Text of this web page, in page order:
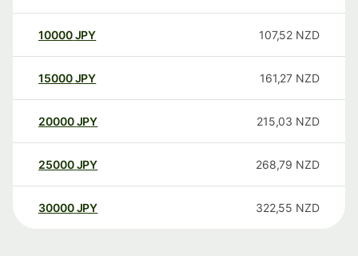
10000 JPY 107,52 NZD
15000 JPY 161,27 NZD
20000 JPY 215,03 NZD
25000 JPY 268,79 NZD
30000 JPY 322,55 NZD